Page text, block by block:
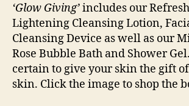
‘Glow Giving’includes our
Lightening Cleansing Lotion,
Cleansing Device as well as our
Rose Bubble Bath and Shower
certain to give your skin the gift
skin. Click the image to shop the